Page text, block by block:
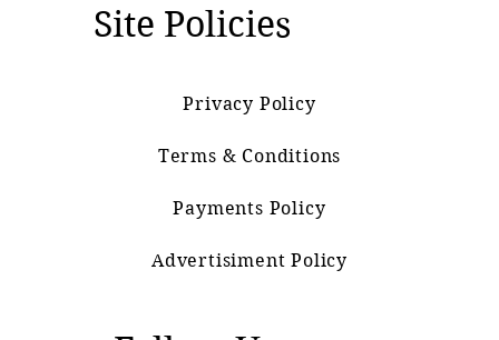
Site Policies
Privacy Policy
Terms & Conditions
Payments Policy
Advertisiment Policy